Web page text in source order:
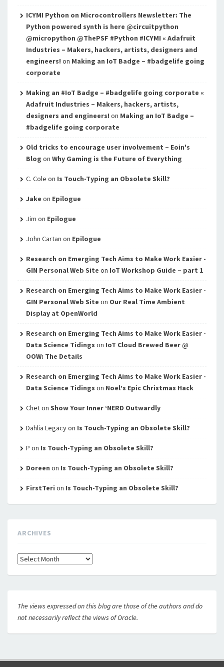
ICYMI Python on Microcontrollers Newsletter: The
Python powered synth is here @circuitpython
@micropython @ThePSF #Python #ICYMI « Adafruit
Industries – Makers, hackers, artists, designers and
engineers! on Making an IoT Badge – #badgelife going
corporate
Making an #IoT Badge – #badgelife going corporate «
Adafruit Industries – Makers, hackers, artists,
designers and engineers! on Making an IoT Badge –
#badgelife going corporate
Old tricks to encourage user involvement – Eoin's
Blog on Why Gaming is the Future of Everything
C. Cole on Is Touch-Typing an Obsolete Skill?
Jake on Epilogue
Jim on Epilogue
John Cartan on Epilogue
Research on Emerging Tech Aims to Make Work Easier -
GIN Personal Web Site on IoT Workshop Guide – part 1
Research on Emerging Tech Aims to Make Work Easier -
GIN Personal Web Site on Our Real Time Ambient
Display at OpenWorld
Research on Emerging Tech Aims to Make Work Easier -
Data Science Tidings on IoT Cloud Brewed Beer @
OOW: The Details
Research on Emerging Tech Aims to Make Work Easier -
Data Science Tidings on Noel’s Epic Christmas Hack
Cheton Show Your Inner ‘NERD Outwardly
Dahlia Legacyon Is Touch-Typing an Obsolete Skill?
P on Is Touch-Typing an Obsolete Skill?
Doreen on Is Touch-Typing an Obsolete Skill?
FirstTeri on Is Touch-Typing an Obsolete Skill?
ARCHIVES
Archives
The views expressed on this blog are those of the authors and do
not necessarily reflect the views of Oracle.